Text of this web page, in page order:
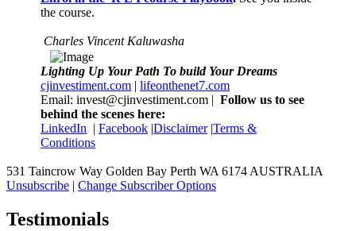
the course.
Charles Vincent Kaluwasha
Lighting Up Your Path To build Your Dreams
cjinvestiment.com | lifeonthenet7.com
Email: invest@cjinvestiment.com | Follow us to see
behind the scenes here:
LinkedIn | Facebook |Disclaimer|Terms &
Conditions
531 Taincrow Way Golden Bay Perth WA 6174 AUSTRALIA
Unsubscribe | Change Subscriber Options
Testimonials